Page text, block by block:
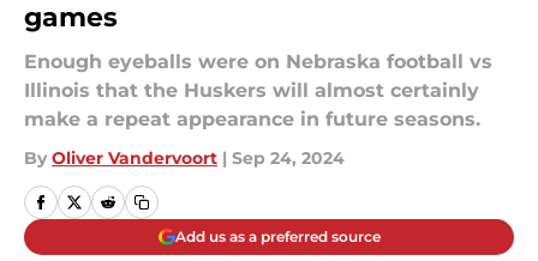
games
Enough eyeballs were on Nebraska football vs
Illinois that the Huskers will almost certainly
make a repeat appearance in future seasons.
By Oliver Vandervoort | Sep 24, 2024
Add us as a preferred source